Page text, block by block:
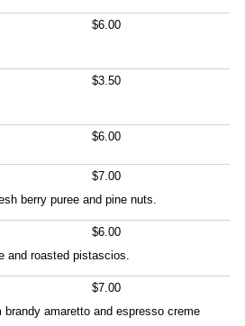
$6.00
$3.50
$6.00
$7.00
berry puree and pine nuts.
$6.00
and roasted pistascios.
$7.00
amaretto and espresso creme